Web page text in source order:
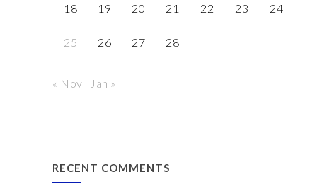
18 19 20 21 22 23 24
25 26 27 28
« Nov Jan »
RECENT COMMENTS